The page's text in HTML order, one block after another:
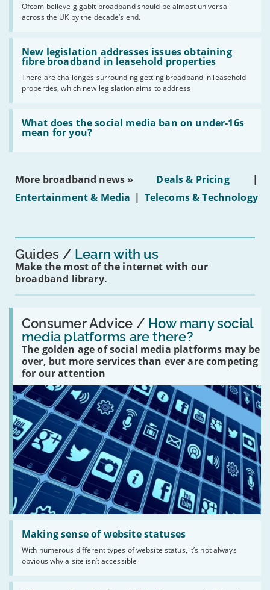
Ofcom believe gigabit broadband should be almost universal
across the UK by the decade’s end.
the
UK
should
have
gigabit
broadband
by
2030'
New legislation addresses issues obtaining
fibre broadband in leasehold properties
There are challenges surrounding getting broadband in leasehold
properties, which new legislation aims to address
Read:
'New
legislation
issues
obtaining
fibre
broadband
leasehold
properties'
What does the social media ban on under-16s
mean for you?
Read:
'What
does
social
on
16s
More broadband news » Deals & Pricing
|
Entertainment & Media | Telecoms & Technology
Guides Learn with us
Make the most of the internet with our
broadband library.
Consumer Advice / How many social
media platforms are there?
The golden age of social media platforms may be
over, but more services than ever are competing
for our attention
Read:
'How
many
social
media
platforms
are
there?'
Making sense of website statuses
With numerous different types of website status, it’s not always
obvious why a site isn’t accessible
Read:
'Making
website
statuses'
Read: